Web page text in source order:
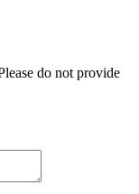
do not provide